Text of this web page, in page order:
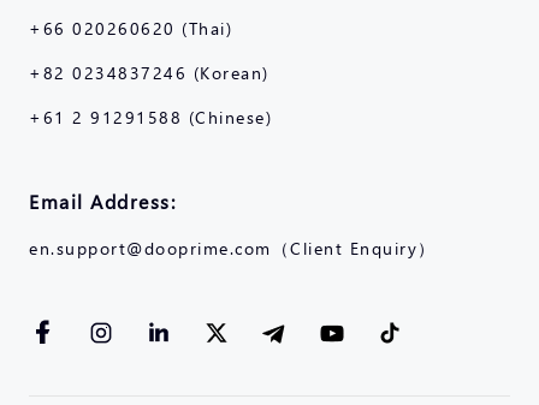
+66 020260620 (Thai)
+82 0234837246 (Korean)
+61 2 91291588 (Chinese)
Email Address:
en.support@dooprime.com（Client Enquiry）